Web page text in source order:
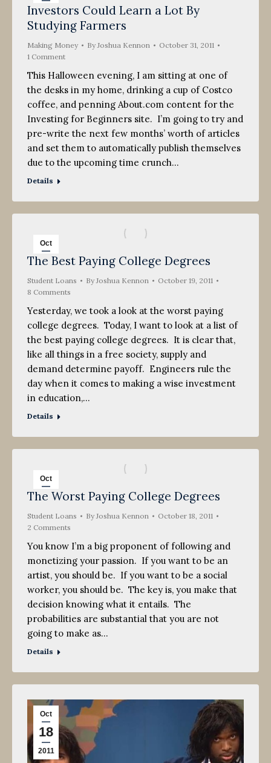
31
2011
Investors Could Learn a Lot By
Studying Farmers
Making Money ByJoshua Kennon
October 31, 2011
1 Comment
This Halloween evening, I am sitting at one of
the desks in my home, drinking a cup of Costco
coffee, and penning About.com content for the
Investing for Beginners site. I’m going to try and
pre-write the next few months’ worth of articles
and set them to automatically publish themselves
due to the upcoming time crunch…
Details
Oct
19
2011
The Best Paying College Degrees
Student Loans ByJoshua Kennon
October 19, 2011
8 Comments
Yesterday, we took a look at the worst paying
college degrees. Today, I want to look at a list of
the best paying college degrees. It is clear that,
like all things in a free society, supply and
demand determine payoff. Engineers rule the
day when it comes to making a wise investment
in education,…
Details
Oct
18
2011
The Worst Paying College Degrees
Student Loans ByJoshua Kennon
October 18, 2011
2 Comments
You know I’m a big proponent of following and
monetizing your passion. If you want to be an
artist, you should be. If you want to be a social
worker, you should be. The key is, you make that
decision knowing what it entails. The
probabilities are substantial that you are not
going to make as…
Details
Oct
18
2011